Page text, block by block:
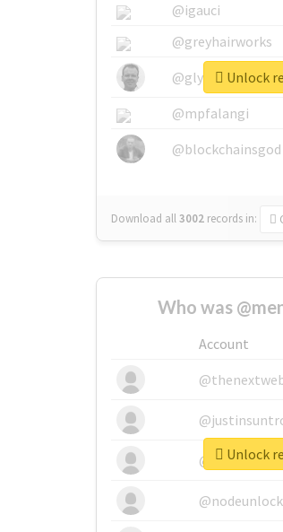
@igauci
@greyhairworks
@mpfalangi
@blockchainsgod
Download all3002 records in:
Unlock
Who was
Account
@tnwevents
@nodeunlock
Unlock